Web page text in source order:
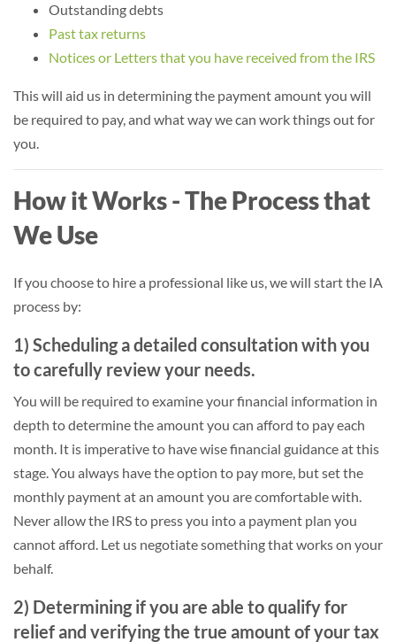
Outstanding debts
Past tax returns
Notices or Letters that you have received from the IRS
This will aid us in determining the payment amount you will
be required to pay, and what way we can work things out for
you.
How it Works - The Process that
We Use
If you choose to hire a professional like us, we will start the IA
process by:
1) Scheduling a detailed consultation with you
to carefully review your needs.
You will be required to examine your financial information in
depth to determine the amount you can afford to pay each
month. It is imperative to have wise financial guidance at this
stage. You always have the option to pay more, but set the
monthly payment at an amount you are comfortable with.
Never allow the IRS to press you into a payment plan you
cannot afford. Let us negotiate something that works on your
behalf.
2) Determining if you are able to qualify for
relief and verifying the true amount of your tax